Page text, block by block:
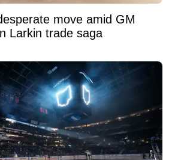
move amid GM
Larkin trade saga